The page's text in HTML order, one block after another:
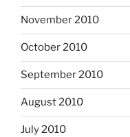
November 2010
October 2010
September 2010
August 2010
July 2010